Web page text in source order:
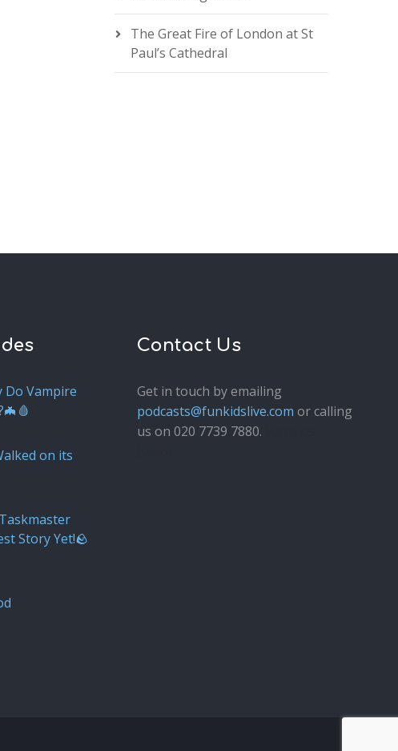
The Great Fire of London at St
Paul’s Cathedral
Do Vampire
on its
Story Yet!🪨
Contact Us
Get in touch by emailing
podcasts@funkidslive.com or calling
us on 020 7739 7880.